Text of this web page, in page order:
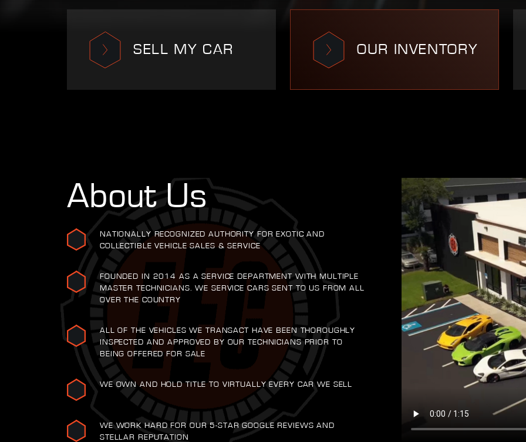
OUR INVENTORY
SELL MY CAR
About Us
NATIONALLY RECOGNIZED AUTHORITY FOR EXOTIC AND
COLLECTIBLE VEHICLE SALES & SERVICE
FOUNDED IN 2014 AS A SERVICE DEPARTMENT WITH MULTIPLE
MASTER TECHNICIANS. WE SERVICE CARS SENT TO US FROM ALL
OVER THE COUNTRY
ALL OF THE VEHICLES WE TRANSACT HAVE BEEN THOROUGHLY
INSPECTED AND APPROVED BY OUR TECHNICIANS PRIOR TO
BEING OFFERED FOR SALE
WE OWN AND HOLD TITLE TO VIRTUALLY EVERY CAR WE SELL
WE WORK HARD FOR OUR 5-STAR GOOGLE REVIEWS AND
STELLAR REPUTATION